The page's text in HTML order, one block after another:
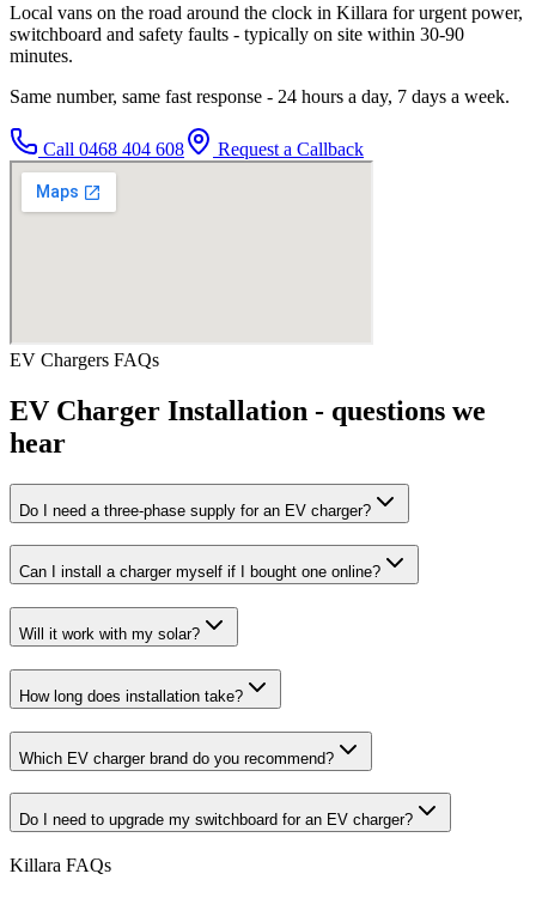
Local vans on the road around the clock in Killara for urgent power,
switchboard and safety faults - typically on site within 30-90
minutes.
Same number, same fast response - 24 hours a day, 7 days a week.
Call 0468 404 608 Request a Callback
EV Chargers FAQs
EV Charger Installation - questions we
hear
Do I need a three-phase supply for an EV charger?
Can I install a charger myself if I bought one online?
Will it work with my solar?
How long does installation take?
Which EV charger brand do you recommend?
Do I need to upgrade my switchboard for an EV charger?
Killara FAQs